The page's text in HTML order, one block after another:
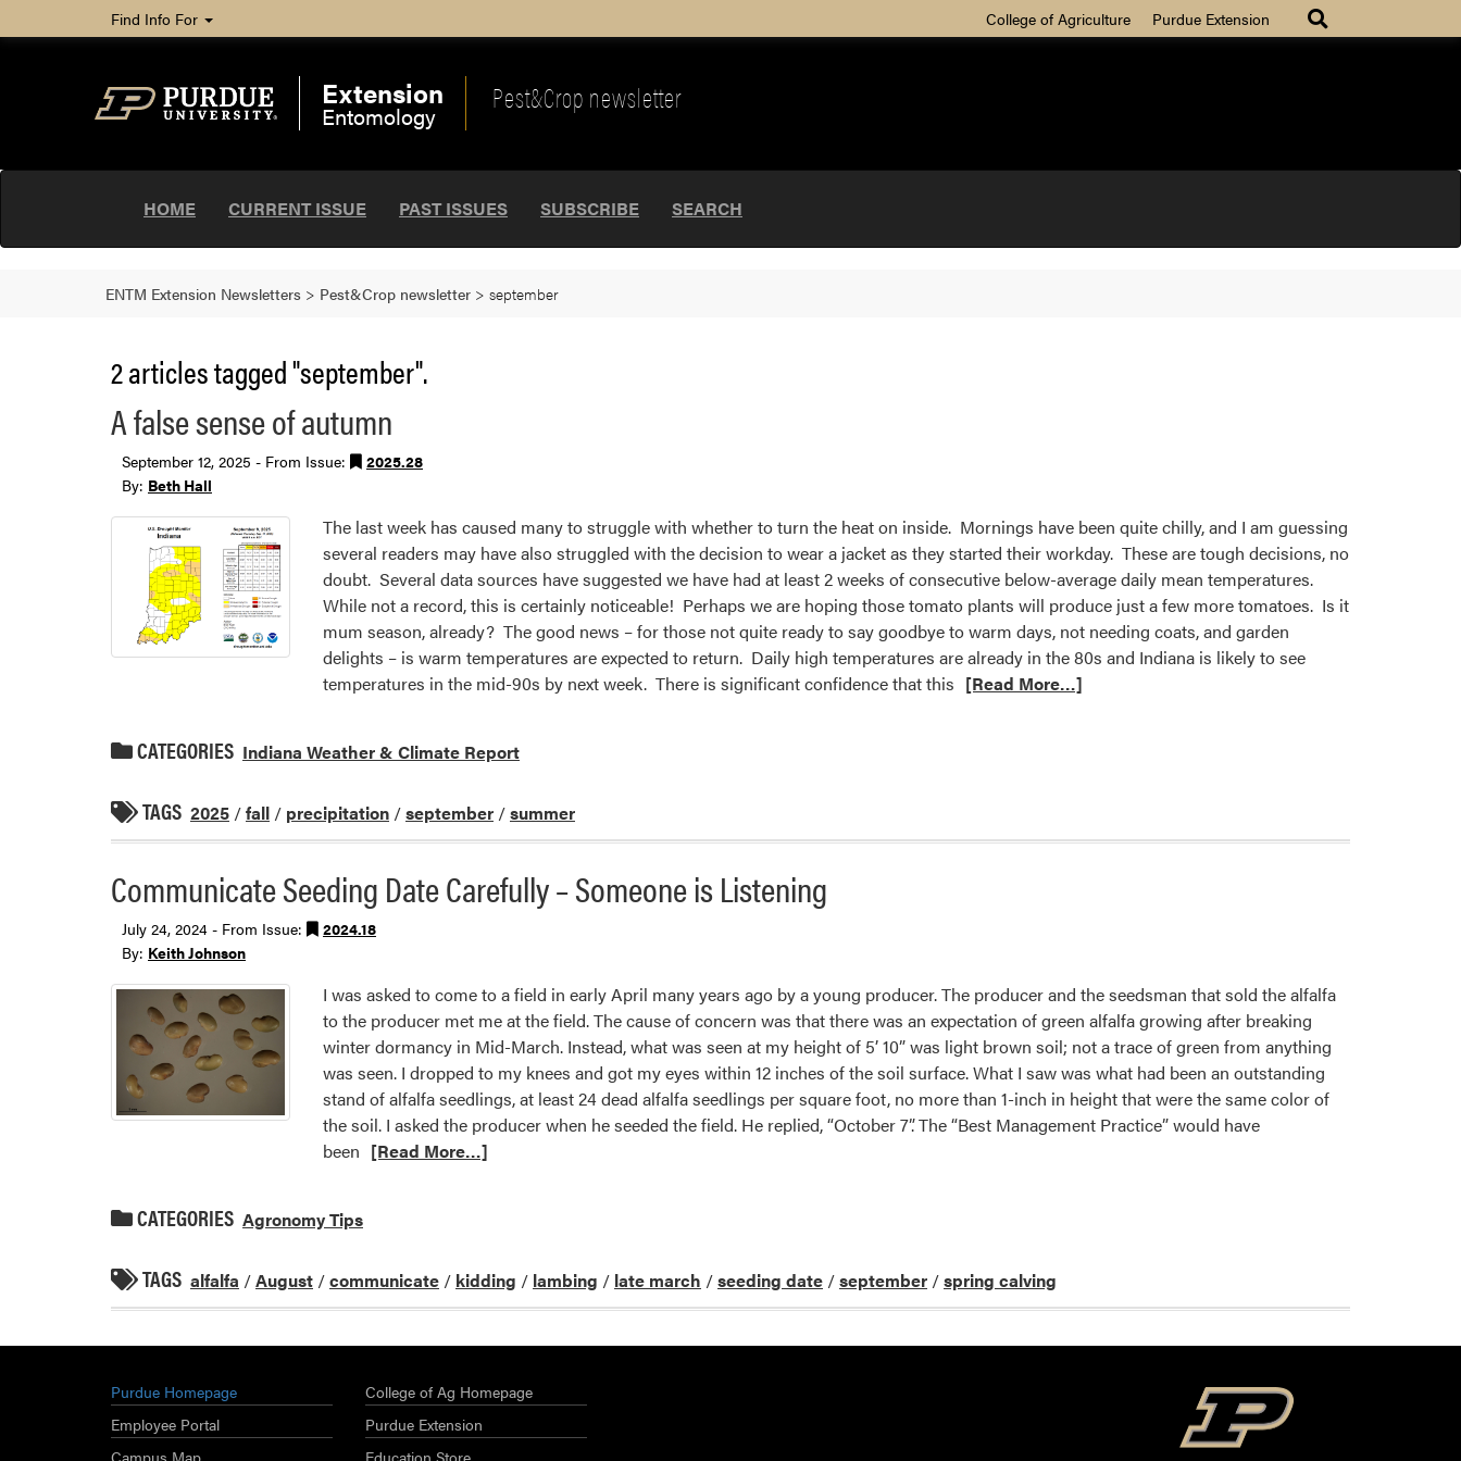
Find Info For College of Agriculture Purdue Extension
Extension
Entomology
Pest&Crop newsletter
HOME CURRENT ISSUE PAST ISSUES SUBSCRIBE SEARCH
ENTM Extension Newsletters > Pest&Crop newsletter > september
2 articles tagged "september".
A false sense of autumn
September 12, 2025 - From Issue:
2025.28
By: Beth Hall
The last week has caused many to struggle with whether to turn the heat on inside. Mornings have been quite chilly, and I am guessing
several readers may have also struggled with the decision to wear a jacket as they started their workday. These are tough decisions, no
doubt. Several data sources have suggested we have had at least 2 weeks of consecutive below-average daily mean temperatures.
While not a record, this is certainly noticeable! Perhaps we are hoping those tomato plants will produce just a few more tomatoes. Is it
mum season, already? The good news – for those not quite ready to say goodbye to warm days, not needing coats, and garden
delights – is warm temperatures are expected to return. Daily high temperatures are already in the 80s and Indiana is likely to see
temperatures in the mid-90s by next week. There is significant confidence that this [Read More…]
CATEGORIES Indiana Weather & Climate Report
TAGS 2025 /fall / precipitation /september /summer
Communicate Seeding Date Carefully – Someone is Listening
July 24, 2024 - From Issue:
2024.18
By: Keith Johnson
I was asked to come to a field in early April many years ago by a young producer. The producer and the seedsman that sold the alfalfa
to the producer met me at the field. The cause of concern was that there was an expectation of green alfalfa growing after breaking
winter dormancy in Mid-March. Instead, what was seen at my height of 5’ 10” was light brown soil; not a trace of green from anything
was seen. I dropped to my knees and got my eyes within 12 inches of the soil surface. What I saw was what had been an outstanding
stand of alfalfa seedlings, at least 24 dead alfalfa seedlings per square foot, no more than 1-inch in height that were the same color of
the soil. I asked the producer when he seeded the field. He replied, “October 7”. The “Best Management Practice” would have
been [Read More…]
CATEGORIES Agronomy Tips
TAGS alfalfa /August /communicate / kidding / lambing / late march /seeding date /september /spring calving
Purdue Homepage
Employee Portal
Campus Map
College of Ag Homepage
Purdue Extension
Education Store